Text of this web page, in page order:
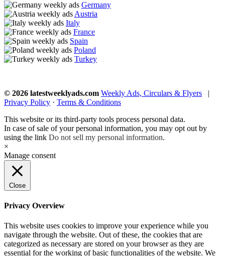
Germany
Austria
Italy
France
Spain
Poland
Turkey
© 2026 latestweeklyads.com Weekly Ads, Circulars & Flyers |
Privacy Policy · Terms & Conditions
This website or its third-party tools process personal data.
In case of sale of your personal information, you may opt out by
using the link Do not sell my personal information.
×
Manage consent
Close
Privacy Overview
This website uses cookies to improve your experience while you
navigate through the website. Out of these, the cookies that are
categorized as necessary are stored on your browser as they are
essential for the working of basic functionalities of the website. We